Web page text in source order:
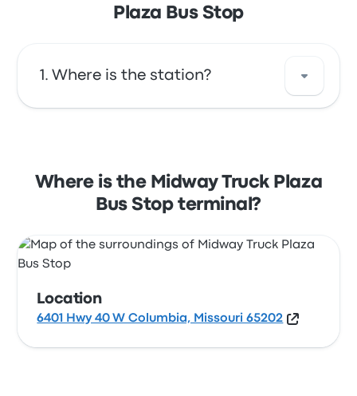
Plaza Bus Stop
Where is the station?
View this Columbia bus stop location on a
Where is the Midway Truck Plaza
Bus Stop terminal?
Location
6401 Hwy 40 W Columbia, Missouri 65202